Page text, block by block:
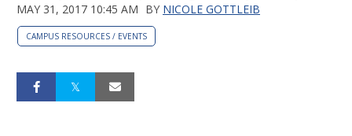
MAY 31, 2017 10:45 AM BY NICOLE GOTTLEIB
CAMPUS RESOURCES / EVENTS